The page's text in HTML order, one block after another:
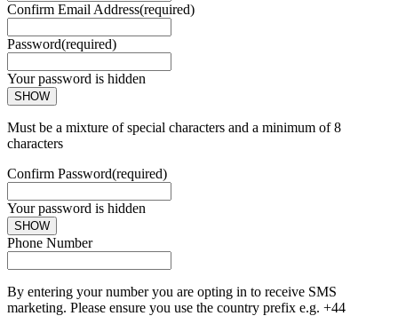
Confirm Email Address(required)
Password(required)
Your password is hidden
SHOW
Must be a mixture of special characters and a minimum of 8
characters
Confirm Password(required)
Your password is hidden
SHOW
Phone Number
By entering your number you are opting in to receive SMS
marketing. Please ensure you use the country prefix e.g. +44